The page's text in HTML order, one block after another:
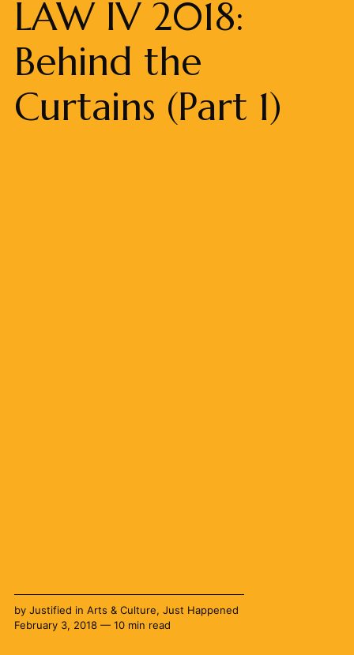
LAW IV 2018:
Behind the
Curtains (Part 1)
by Justified in Arts & Culture, Just Happened
February 3, 2018 — 10 min read